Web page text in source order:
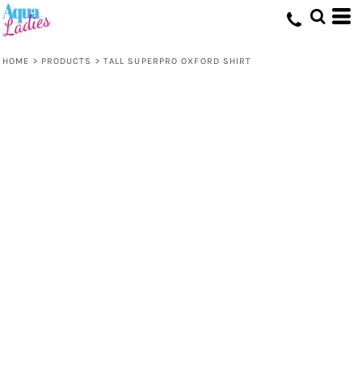
HOME > PRODUCTS > TALL SUPERPRO OXFORD SHIRT